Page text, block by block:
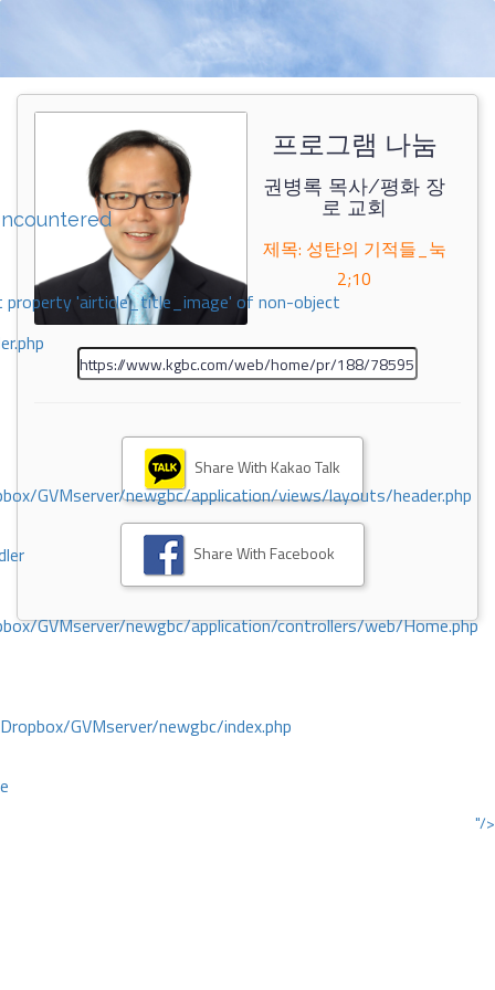
property 'airticle_title_image' of non-object
GVMserver/newgbc/application/views/layouts/header.php
GVMserver/newgbc/application/controllers/web/Home.php
GVMserver/newgbc/index.php
"/>
프로그램 나눔
권병록 목사/평화 장
로 교회
제목: 성탄의 기적들_눅
2;10
Share With Kakao Talk
Share With Facebook